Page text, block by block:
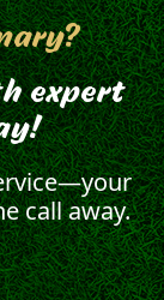
expert
call away.